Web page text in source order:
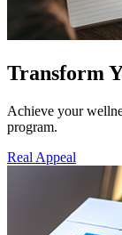
Transform
Achieve your
program.
Real Appeal